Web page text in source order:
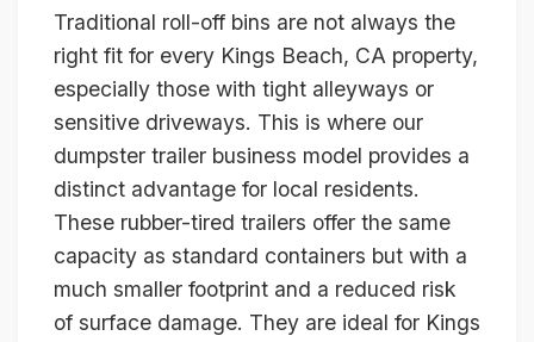
Traditional roll-off bins are not always the
right fit for every Kings Beach, CA property,
especially those with tight alleyways or
sensitive driveways. This is where our
dumpster trailer business model provides a
distinct advantage for local residents.
These rubber-tired trailers offer the same
capacity as standard containers but with a
much smaller footprint and a reduced risk
of surface damage. They are ideal for Kings